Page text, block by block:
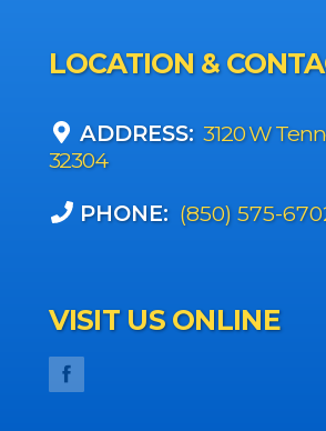
LOCATION &
ADDRESS: 3120 W
32304
PHONE: (850) 575-
VISIT US ONLINE